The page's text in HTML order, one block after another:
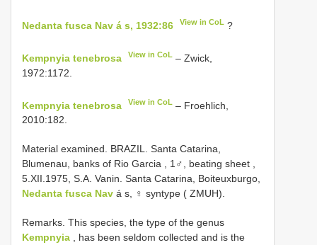
Nedanta fusca Nav á s, 1932:86 View in CoL ?
Kempnyia tenebrosa View in CoL – Zwick,
1972:1172.
Kempnyia tenebrosa View in CoL – Froehlich,
2010:182.
Material examined. BRAZIL. Santa Catarina,
Blumenau, banks of Rio Garcia , 1♂, beating sheet ,
5.XII.1975, S.A. Vanin. Santa Catarina, Boiteuxburgo,
Nedanta fusca Nav á s, ♀ syntype ( ZMUH).
Remarks. This species, the type of the genus
Kempnyia , has been seldom collected and is the